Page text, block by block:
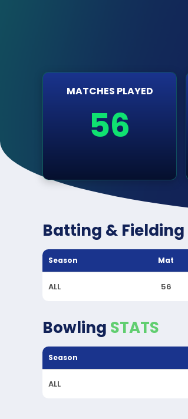
MATCHES PLAYED
56
Batting & Fielding
Season Mat
ALL 56
Bowling STATS
Season
ALL